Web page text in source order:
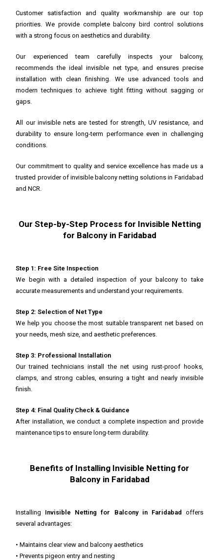
Customer satisfaction and quality workmanship are our top
priorities. We provide complete balcony bird control solutions
with a strong focus on aesthetics and durability.
Our experienced team carefully inspects your balcony,
recommends the ideal invisible net type, and ensures precise
installation with clean finishing. We use advanced tools and
modern techniques to achieve tight fitting without sagging or
gaps.
All our invisible nets are tested for strength, UV resistance, and
durability to ensure long-term performance even in challenging
conditions.
Our commitment to quality and service excellence has made us a
trusted provider of invisible balcony netting solutions in Faridabad
and NCR.
Our Step-by-Step Process for Invisible Netting
for Balcony in Faridabad
Step 1: Free Site Inspection
We begin with a detailed inspection of your balcony to take
accurate measurements and understand your requirements.
Step 2: Selection of Net Type
We help you choose the most suitable transparent net based on
your needs, mesh size, and aesthetic preferences.
Step 3: Professional Installation
Our trained technicians install the net using rust-proof hooks,
clamps, and strong cables, ensuring a tight and nearly invisible
finish.
Step 4: Final Quality Check & Guidance
After installation, we conduct a complete inspection and provide
maintenance tips to ensure long-term durability.
Benefits of Installing Invisible Netting for
Balcony in Faridabad
Installing Invisible Netting for Balcony in Faridabad offers
several advantages:
• Maintains clear view and balcony aesthetics
• Prevents pigeon entry and nesting